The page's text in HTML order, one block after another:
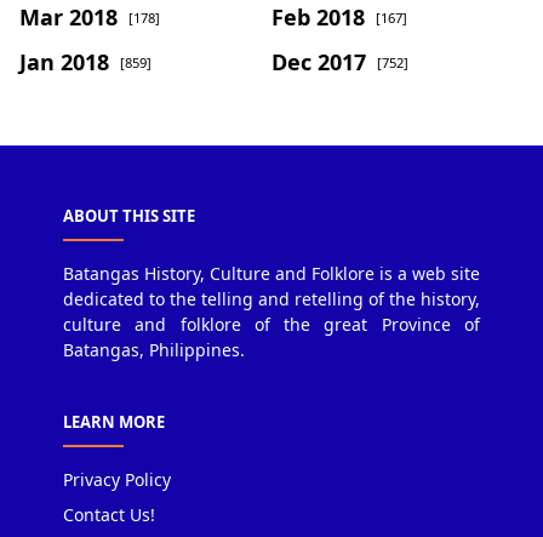
Mar 2018 [178] Feb 2018 [167]
Jan 2018 [859] Dec 2017 [752]
ABOUT THIS SITE
Batangas History, Culture and Folklore is a web site
dedicated to the telling and retelling of the history,
culture and folklore of the great Province of
Batangas, Philippines.
LEARN MORE
Privacy Policy
Contact Us!